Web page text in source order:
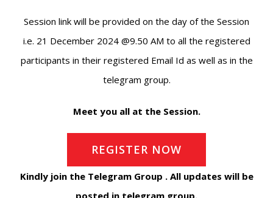
Session link will be provided on the day of the Session
i.e. 21 December 2024 @9.50 AM to all the registered
participants in their registered Email Id as well as in the
telegram group.
Meet you all at the Session.
REGISTER NOW
Kindly join the Telegram Group . All updates will be